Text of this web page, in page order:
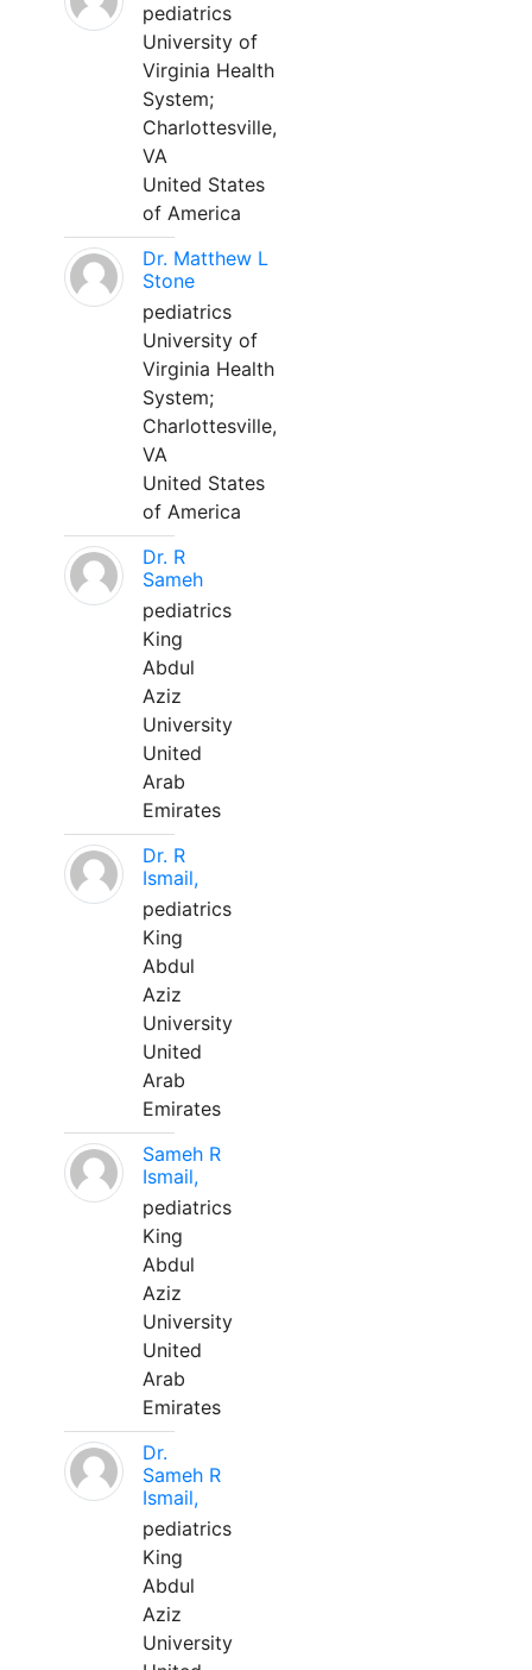
pediatrics
University of
Virginia Health
System;
Charlottesville,
VA
United States
of America
Dr. Matthew L
Stone
pediatrics
University of
Virginia Health
System;
Charlottesville,
VA
United States
of America
Dr. R
Sameh
pediatrics
King
Abdul
Aziz
University
United
Arab
Emirates
Dr. R
Ismail,
pediatrics
King
Abdul
Aziz
University
United
Arab
Emirates
Sameh R
Ismail,
pediatrics
King
Abdul
Aziz
University
United
Arab
Emirates
Dr.
Sameh R
Ismail,
pediatrics
King
Abdul
Aziz
University